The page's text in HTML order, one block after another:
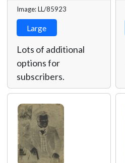
Image: LL/85923
Large
Lots of additional
options for
subscribers.